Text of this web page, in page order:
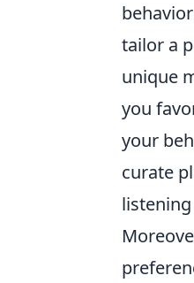
tailor a
unique
you
your
curate